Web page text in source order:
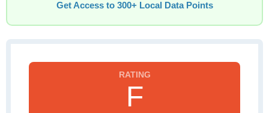
Get Access to 300+ Local Data Points
F